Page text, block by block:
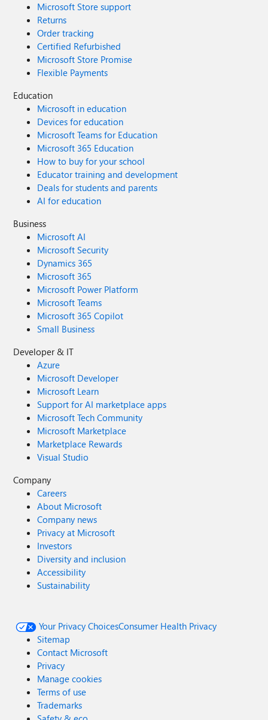
Microsoft Store support
Returns
Order tracking
Certified Refurbished
Microsoft Store Promise
Flexible Payments
Education
Microsoft in education
Devices for education
Microsoft Teams for Education
Microsoft 365 Education
How to buy for your school
Educator training and development
Deals for students and parents
AI for education
Business
Microsoft AI
Microsoft Security
Dynamics 365
Microsoft 365
Microsoft Power Platform
Microsoft Teams
Microsoft 365 Copilot
Small Business
Developer & IT
Azure
Microsoft Developer
Microsoft Learn
Support for AI marketplace apps
Microsoft Tech Community
Microsoft Marketplace
Marketplace Rewards
Visual Studio
Company
Careers
About Microsoft
Company news
Privacy at Microsoft
Investors
Diversity and inclusion
Accessibility
Sustainability
Your Privacy ChoicesConsumer Health Privacy
Sitemap
Contact Microsoft
Privacy
Manage cookies
Terms of use
Trademarks